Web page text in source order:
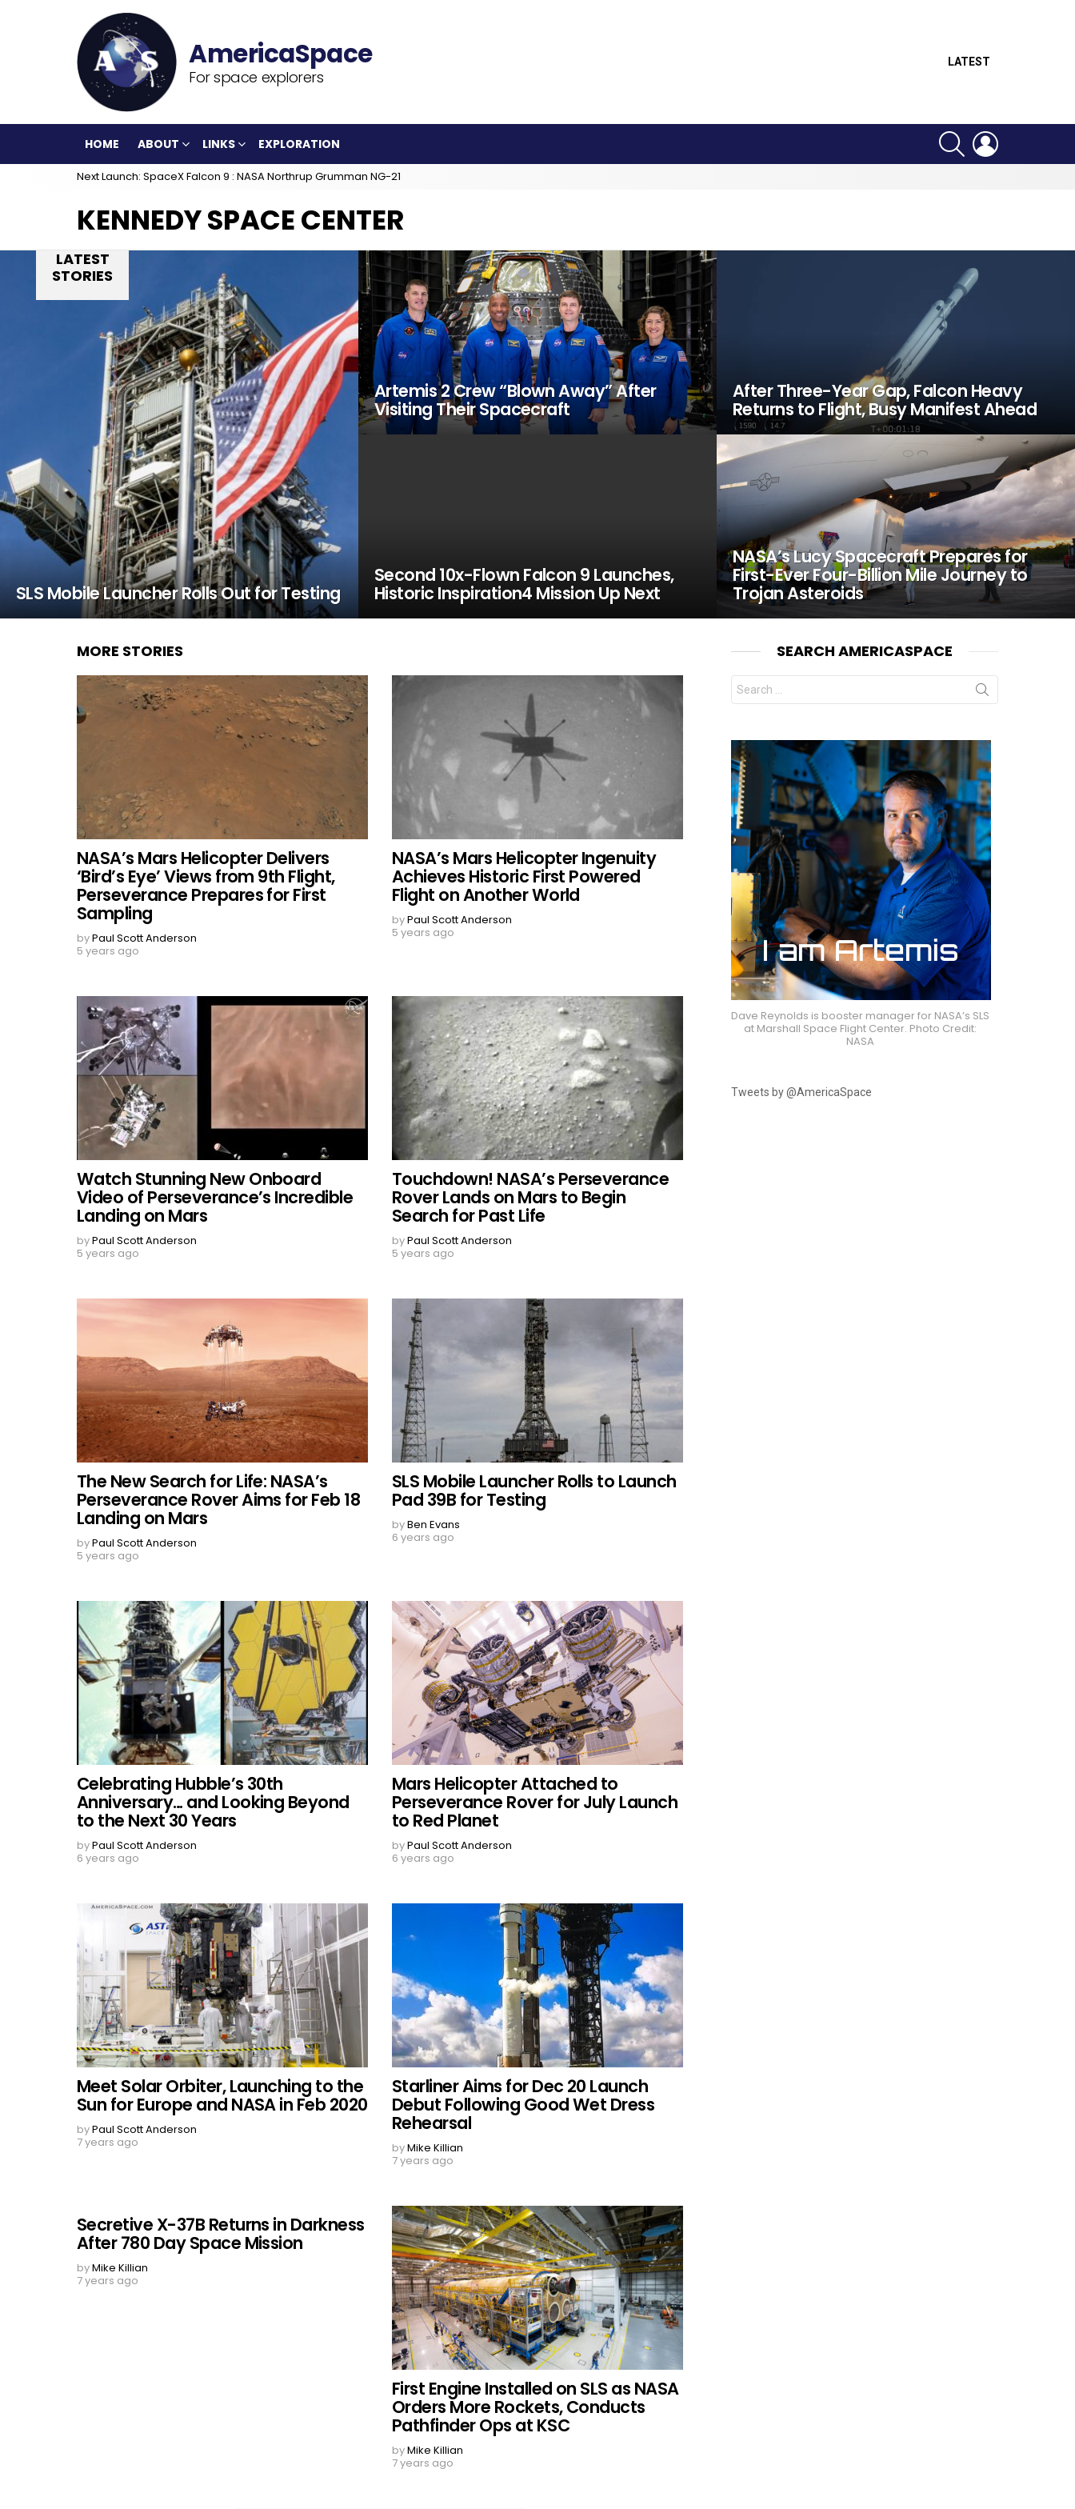
For space explorers
LATEST
HOME ABOUT LINKS EXPLORATION
SEARCH
Next Launch: SpaceX Falcon 9 : NASA Northrup Grumman NG-21
KENNEDY SPACE CENTER
LATEST
STORIES
SLS Mobile Launcher Rolls Out for Testing
Artemis 2 Crew “Blown Away” After
Visiting Their Spacecraft
After Three-Year Gap, Falcon Heavy
Returns to Flight, Busy Manifest Ahead
Second 10x-Flown Falcon 9 Launches,
Historic Inspiration4 Mission Up Next
NASA’s Lucy Spacecraft Prepares for
First-Ever Four-Billion Mile Journey to
Trojan Asteroids
MORE STORIES
NASA’s Mars Helicopter Delivers
‘Bird’s Eye’ Views from 9th Flight,
Perseverance Prepares for First
Sampling
byPaul Scott Anderson
5 years ago
NASA’s Mars Helicopter Ingenuity
Achieves Historic First Powered
Flight on Another World
byPaul Scott Anderson
5 years ago
Watch Stunning New Onboard
Video of Perseverance’s Incredible
Landing on Mars
byPaul Scott Anderson
5 years ago
Touchdown! NASA’s Perseverance
Rover Lands on Mars to Begin
Search for Past Life
byPaul Scott Anderson
5 years ago
The New Search for Life: NASA’s
Perseverance Rover Aims for Feb 18
Landing on Mars
byPaul Scott Anderson
5 years ago
SLS Mobile Launcher Rolls to Launch
Pad 39B for Testing
byBen Evans
6 years ago
Celebrating Hubble’s 30th
Anniversary… and Looking Beyond
to the Next 30 Years
byPaul Scott Anderson
6 years ago
Mars Helicopter Attached to
Perseverance Rover for July Launch
to Red Planet
byPaul Scott Anderson
6 years ago
Meet Solar Orbiter, Launching to the
Sun for Europe and NASA in Feb 2020
byPaul Scott Anderson
7 years ago
Starliner Aims for Dec 20 Launch
Debut Following Good Wet Dress
Rehearsal
byMike Killian
7 years ago
Secretive X-37B Returns in Darkness
After 780 Day Space Mission
byMike Killian
7 years ago
First Engine Installed on SLS as NASA
Orders More Rockets, Conducts
Pathfinder Ops at KSC
byMike Killian
7 years ago
SEARCH AMERICASPACE
Search
for:
Dave Reynolds is booster manager for NASA’s SLS
at Marshall Space Flight Center. Photo Credit:
NASA
Tweets by @AmericaSpace